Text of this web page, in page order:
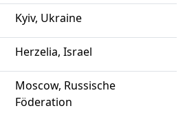
Kyiv, Ukraine
Herzelia, Israel
Moscow, Russische
Föderation